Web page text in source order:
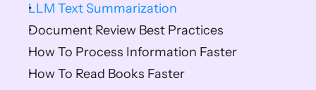
LLM Text Summarization
Document Review Best Practices
How To Process Information Faster
How To Read Books Faster